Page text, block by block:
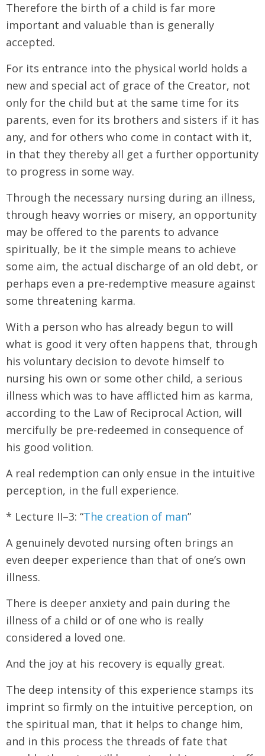
Therefore the birth of a child is far more
important and valuable than is generally
accepted.
For its entrance into the physical world holds a
new and special act of grace of the Creator, not
only for the child but at the same time for its
parents, even for its brothers and sisters if it has
any, and for others who come in contact with it,
in that they thereby all get a further opportunity
to progress in some way.
Through the necessary nursing during an illness,
through heavy worries or misery, an opportunity
may be offered to the parents to advance
spiritually, be it the simple means to achieve
some aim, the actual discharge of an old debt, or
perhaps even a pre-redemptive measure against
some threatening karma.
With a person who has already begun to will
what is good it very often happens that, through
his voluntary decision to devote himself to
nursing his own or some other child, a serious
illness which was to have afflicted him as karma,
according to the Law of Reciprocal Action, will
mercifully be pre-redeemed in consequence of
his good volition.
A real redemption can only ensue in the intuitive
perception, in the full experience.
* Lecture II–3: “The creation of man”
A genuinely devoted nursing often brings an
even deeper experience than that of one’s own
illness.
There is deeper anxiety and pain during the
illness of a child or of one who is really
considered a loved one.
And the joy at his recovery is equally great.
The deep intensity of this experience stamps its
imprint so firmly on the intuitive perception, on
the spiritual man, that it helps to change him,
and in this process the threads of fate that